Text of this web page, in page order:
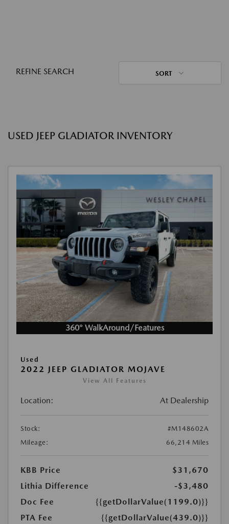
REFINE SEARCH SORT
USED JEEP GLADIATOR INVENTORY
360° WalkAround/Features
Used
2022 JEEP GLADIATOR MOJAVE
View All Features
Location: At Dealership
Stock:
#M148602A
Mileage:
66,214 Miles
KBB Price
$31,670
Lithia Difference
-$3,480
Doc Fee
{{getDollarValue(1199.0)}}
PTA Fee
{{getDollarValue(439.0)}}